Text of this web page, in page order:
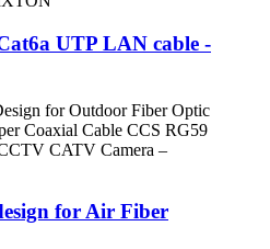
UTP LAN cable -
for Air Fiber